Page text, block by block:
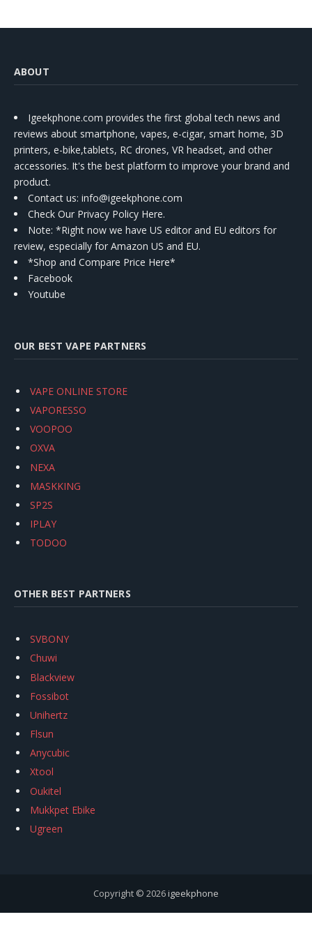
ABOUT
Igeekphone.com provides the first global tech news and
reviews about smartphone, vapes, e-cigar, smart home, 3D
printers, e-bike,tablets, RC drones, VR headset, and other
accessories. It's the best platform to improve your brand and
product.
Contact us: info@igeekphone.com
Check Our Privacy Policy Here.
Note: *Right now we have US editor and EU editors for
review, especially for Amazon US and EU.
*Shop and Compare Price Here*
Facebook
Youtube
OUR BEST VAPE PARTNERS
VAPE ONLINE STORE
VAPORESSO
VOOPOO
OXVA
NEXA
MASKKING
SP2S
IPLAY
TODOO
OTHER BEST PARTNERS
SVBONY
Chuwi
Blackview
Fossibot
Unihertz
Flsun
Anycubic
Xtool
Oukitel
Mukkpet Ebike
Ugreen
Copyright © 2026igeekphone